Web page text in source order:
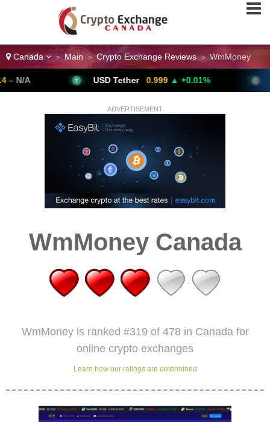
Canada > Main > Crypto Exchange Reviews >WmMoney
USD Tether 0.999 ▲ +0.01%
ADVERTISEMENT
WmMoney Canada
WmMoney is ranked #319 of 478 in Canada for
online crypto exchanges
Learn how our ratings are determined